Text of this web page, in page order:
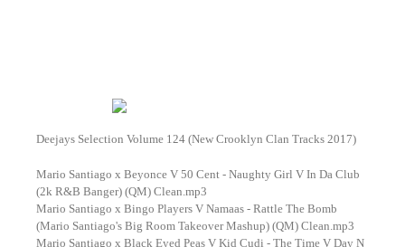
Deejays Selection Volume 124 (New Crooklyn Clan Tracks 2017)
Mario Santiago x Beyonce V 50 Cent - Naughty Girl V In Da Club
(2k R&B Banger) (QM) Clean.mp3
Mario Santiago x Bingo Players V Namaas - Rattle The Bomb
(Mario Santiago's Big Room Takeover Mashup) (QM) Clean.mp3
Mario Santiago x Black Eyed Peas V Kid Cudi - The Time V Day N